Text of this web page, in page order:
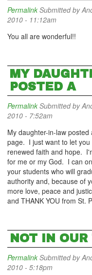
Permalink Submitted by
2010 - 11:12am
You all are wonderful!!
MY
POSTED A
Permalink Submitted by
2010 - 7:52am
My daughter-in-law
page. I just want to let
renewed faith and hope.
for me or my God. I can
your students who will
authority and, because of
more love, peace and
and THANK YOU from St.
NOT IN OUR
Permalink Submitted by
2010 - 5:18pm